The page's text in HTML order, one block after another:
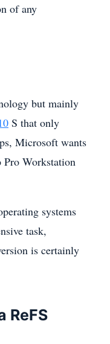
of any
but mainly
S that only
Microsoft wants
Pro Workstation
systems
task,
is certainly
ReFS